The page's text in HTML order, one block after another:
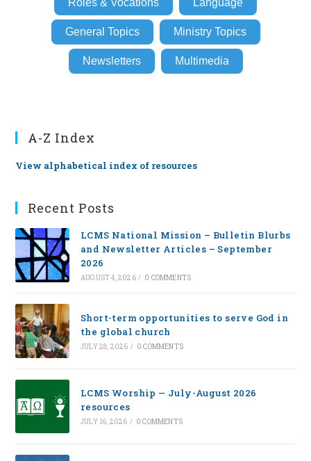
Roles & Vocations Language
General Topics Ministry Topics
Newsletters Multimedia
A-Z Index
View alphabetical index of resources
Recent Posts
LCMS National Mission – Bulletin Blurbs
and Newsletter Articles – September
2026
AUGUST 4, 2026 / 0 COMMENTS
Short-term opportunities to serve God in
the global church
JULY 28, 2026 / 0 COMMENTS
LCMS Worship — July-August 2026
resources
JULY 16, 2026 / 0 COMMENTS